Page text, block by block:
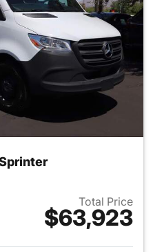
Total Price
$63,923
View details for 2026